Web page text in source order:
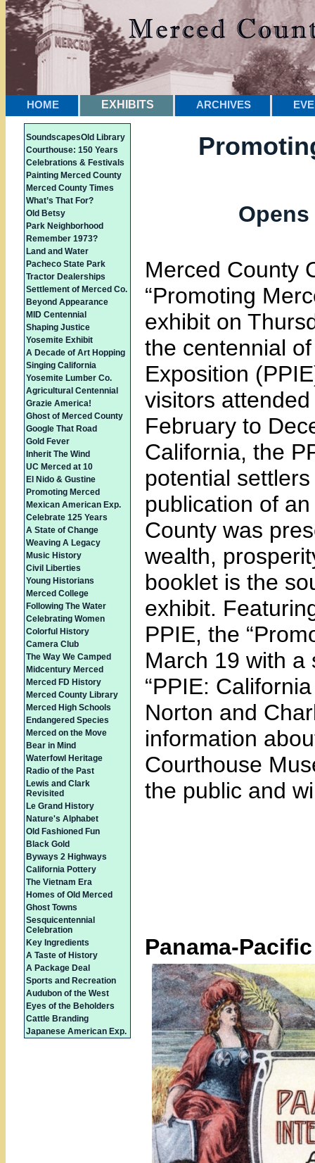
HOME EXHIBITS ARCHIVES
SoundscapesOld Library
Courthouse: 150 Years
Celebrations & Festivals
Painting Merced County
Merced County Times
What’s That For?
Old Betsy
Park Neighborhood
Remember 1973?
Land and Water
Pacheco State Park
Tractor Dealerships
Settlement of Merced Co.
Beyond Appearance
MID Centennial
Shaping Justice
Yosemite Exhibit
A Decade of Art Hopping
Singing California
Yosemite Lumber Co.
Agricultural Centennial
Grazie America!
Ghost of Merced County
Google That Road
Gold Fever
Inherit The Wind
UC Merced at 10
El Nido & Gustine
Promoting Merced
Mexican American Exp.
Celebrate 125 Years
A State of Change
Weaving A Legacy
Music History
Civil Liberties
Young Historians
Merced College
Following The Water
Celebrating Women
Colorful History
Camera Club
The Way We Camped
Midcentury Merced
Merced FD History
Merced County Library
Merced High Schools
Endangered Species
Merced on the Move
Bear in Mind
Waterfowl Heritage
Radio of the Past
Lewis and Clark
Revisited
Le Grand History
Nature's Alphabet
Old Fashioned Fun
Black Gold
Byways 2 Highways
California Pottery
The Vietnam Era
Homes of Old Merced
Ghost Towns
Sesquicentennial
Celebration
Key Ingredients
A Taste of History
A Package Deal
Sports and Recreation
Audubon of the West
Eyes of the Beholders
Cattle Branding
Japanese American Exp.
Merced County
“Promoting
exhibit on
the centennial
Exposition
visitors
February to
California, the
potential
publication of
County was
wealth,
booklet is the
exhibit.
PPIE, the
March 19 with a
“PPIE:
Norton and
information
Courthouse
the public and
Panama-